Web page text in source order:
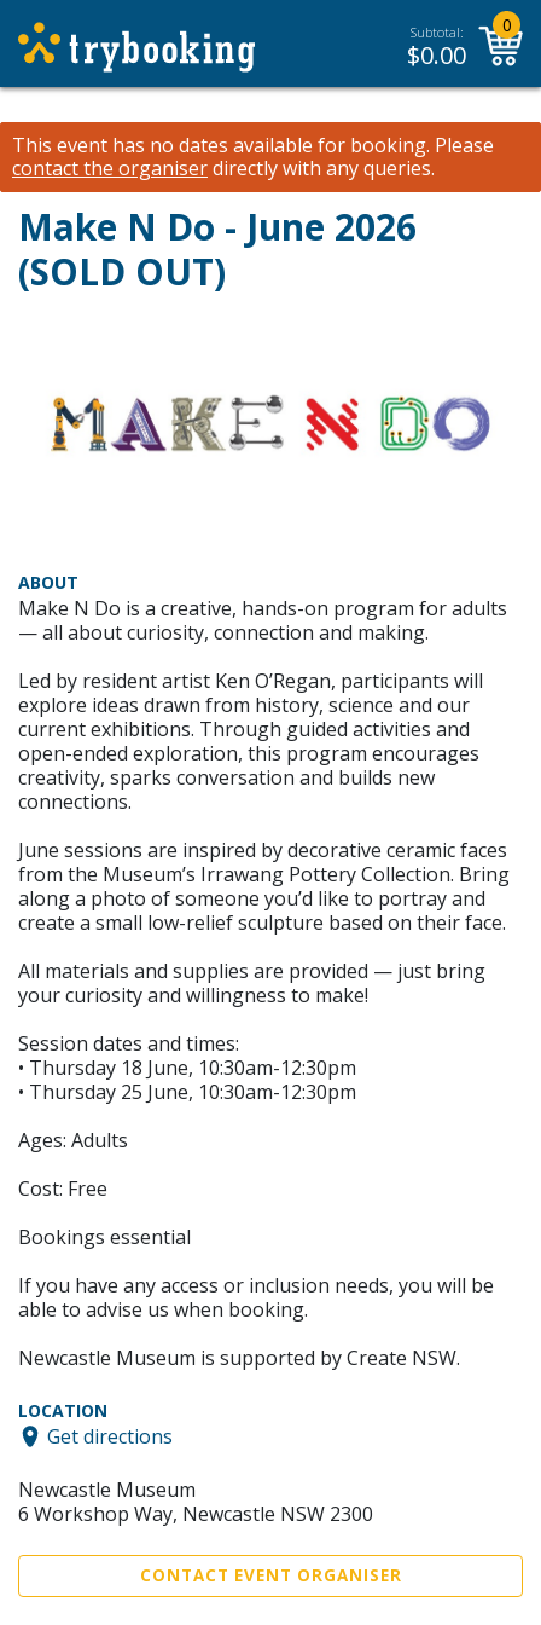
Subtotal:
$0.00
0
This event has no dates available for booking. Please
contact the organiserdirectly with any queries.
Make N Do - June 2026
(SOLD OUT)
ABOUT
Make N Do is a creative, hands-on program for adults
— all about curiosity, connection and making.
Led by resident artist Ken O’Regan, participants will
explore ideas drawn from history, science and our
current exhibitions. Through guided activities and
open-ended exploration, this program encourages
creativity, sparks conversation and builds new
connections.
June sessions are inspired by decorative ceramic faces
from the Museum’s Irrawang Pottery Collection. Bring
along a photo of someone you’d like to portray and
create a small low-relief sculpture based on their face.
All materials and supplies are provided — just bring
your curiosity and willingness to make!
Session dates and times:
• Thursday 18 June, 10:30am-12:30pm
• Thursday 25 June, 10:30am-12:30pm
Ages: Adults
Cost: Free
Bookings essential
If you have any access or inclusion needs, you will be
able to advise us when booking.
Newcastle Museum is supported by Create NSW.
LOCATION
Get directions
Newcastle Museum
6 Workshop Way, Newcastle NSW 2300
CONTACT EVENT ORGANISER